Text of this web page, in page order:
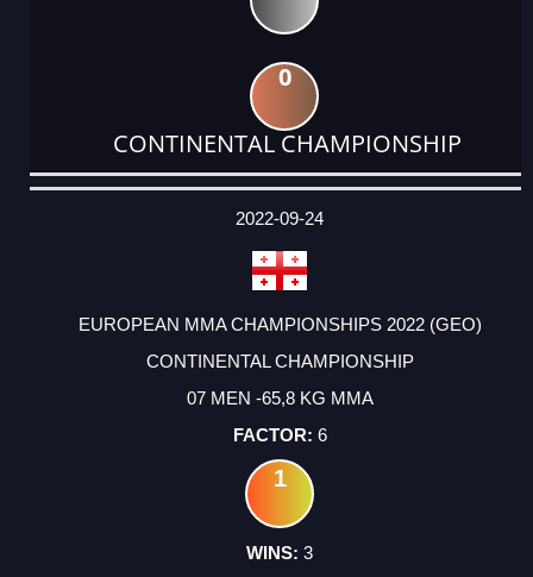
0
CONTINENTAL CHAMPIONSHIP
DATE
EVENT
TYPE
CATEGORY
EVENT
RANK
WINS
POINTS
ACTUAL
2022-09-24
EUROPEAN MMA CHAMPIONSHIPS 2022 (GEO)
CONTINENTAL CHAMPIONSHIP
07 MEN -65,8 KG MMA
6
1
3